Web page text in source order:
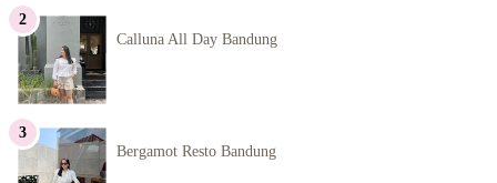
Calluna All Day Bandung
Bergamot Resto Bandung